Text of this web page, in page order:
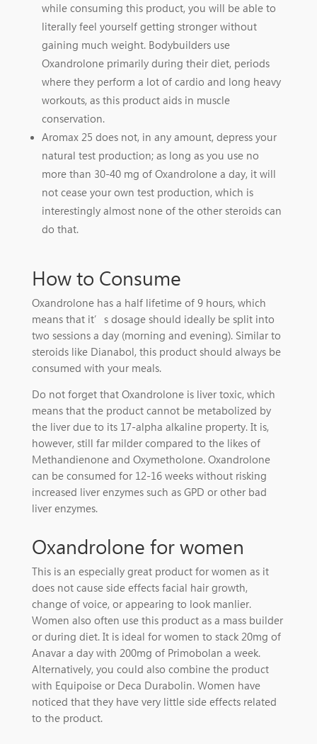
while consuming this product, you will be able to
literally feel yourself getting stronger without
gaining much weight. Bodybuilders use
Oxandrolone primarily during their diet, periods
where they perform a lot of cardio and long heavy
workouts, as this product aids in muscle
conservation.
Aromax 25 does not, in any amount, depress your
natural test production; as long as you use no
more than 30-40 mg of Oxandrolone a day, it will
not cease your own test production, which is
interestingly almost none of the other steroids can
do that.
How to Consume
Oxandrolone has a half lifetime of 9 hours, which
means that it’s dosage should ideally be split into
two sessions a day (morning and evening). Similar to
steroids like Dianabol, this product should always be
consumed with your meals.
Do not forget that Oxandrolone is liver toxic, which
means that the product cannot be metabolized by
the liver due to its 17-alpha alkaline property. It is,
however, still far milder compared to the likes of
Methandienone and Oxymetholone. Oxandrolone
can be consumed for 12-16 weeks without risking
increased liver enzymes such as GPD or other bad
liver enzymes.
Oxandrolone for women
This is an especially great product for women as it
does not cause side effects facial hair growth,
change of voice, or appearing to look manlier.
Women also often use this product as a mass builder
or during diet. It is ideal for women to stack 20mg of
Anavar a day with 200mg of Primobolan a week.
Alternatively, you could also combine the product
with Equipoise or Deca Durabolin. Women have
noticed that they have very little side effects related
to the product.